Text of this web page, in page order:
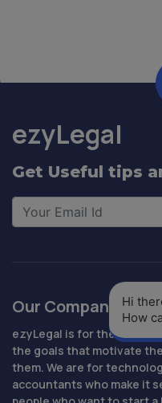
ezyLegal
Get Useful tips
Our Company
ezyLegal is for the people
the goals that motivate
them. We are for
accountants who make it
Hi
How